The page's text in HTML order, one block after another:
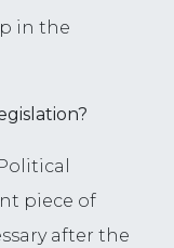
in the
piece of
after the